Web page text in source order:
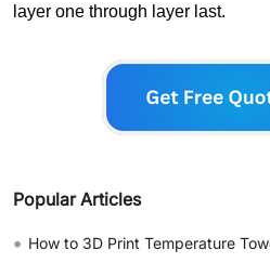
layer one through layer last.
Popular Articles
• How to 3D Print Temperature